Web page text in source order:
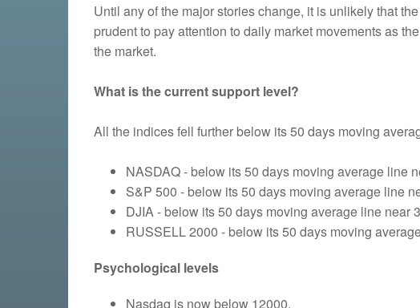
Until any of the major stories change, it is unlikely that
prudent to pay attention to daily market movements as
the market.
What is the current support level?
All the indices fell further below its 50 days moving
NASDAQ - below its 50 days moving average line
S&P 500 - below its 50 days moving average line
DJIA - below its 50 days moving average line near
RUSSELL 2000 - below its 50 days moving
Psychological levels
Nasdaq is now below 12000.